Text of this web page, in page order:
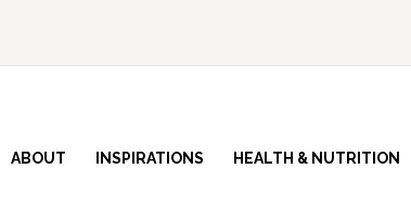
ABOUT INSPIRATIONS HEALTH & NUTRITION